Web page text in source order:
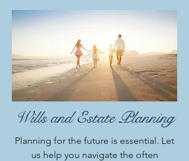
Wills and Estate Planning
Planning for the future is essential. Let
us help you navigate the often